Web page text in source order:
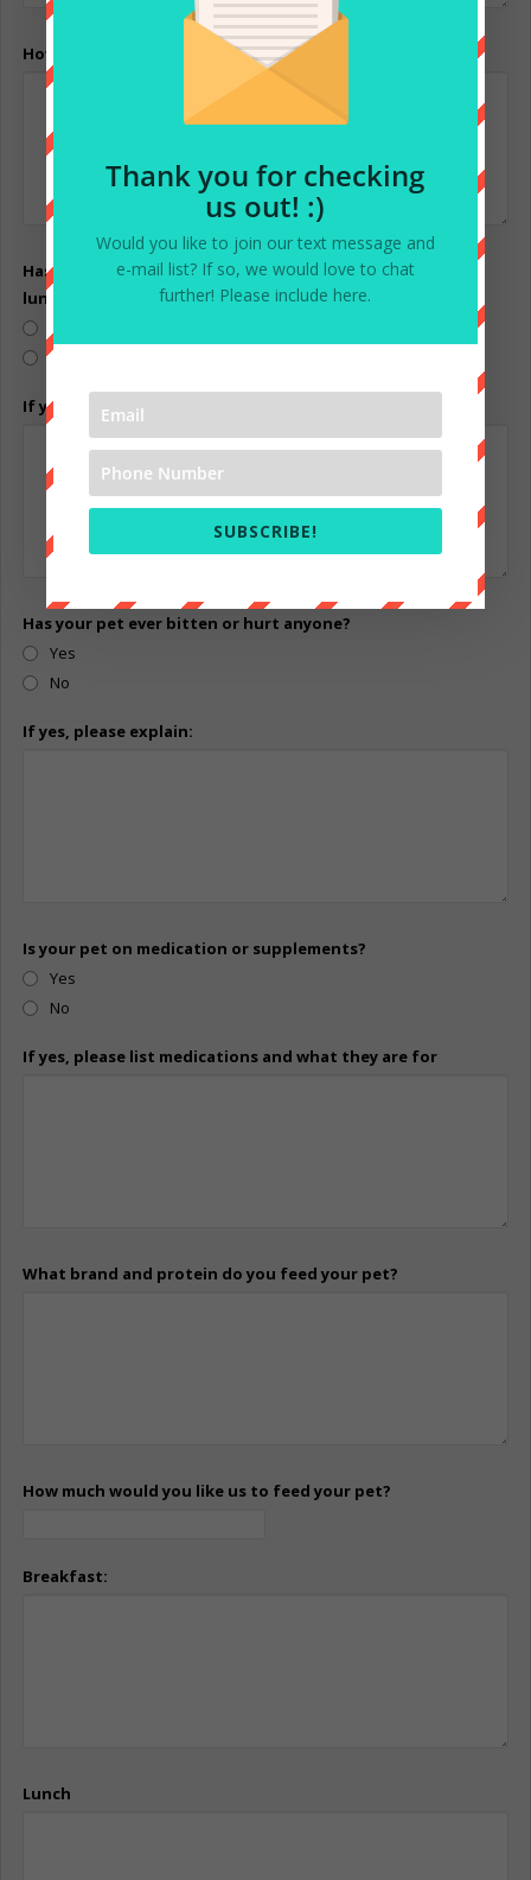
How long have you had your pet?
Has your pet ever growled, snapped , hissed, clawed, or
lunged at anyone or any other pets?
No
If yes, please explain:
Has your pet ever bitten or hurt anyone?
Yes
No
If yes, please explain:
Is your pet on medication or supplements?
Yes
No
If yes, please list medications and what they are for
What brand and protein do you feed your pet?
How much would you like us to feed your pet?
Breakfast:
Lunch
Thank you for checking
us out! :)
Would you like to join our text message and
e-mail list? If so, we would love to chat
further! Please include here.
SUBSCRIBE!